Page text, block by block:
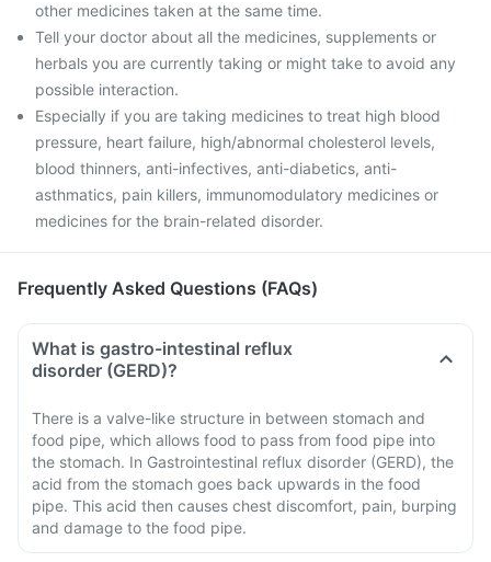
other medicines taken at the same time.
Tell your doctor about all the medicines, supplements or
herbals you are currently taking or might take to avoid any
possible interaction.
Especially if you are taking medicines to treat high blood
pressure, heart failure, high/abnormal cholesterol levels,
blood thinners, anti-infectives, anti-diabetics, anti-
asthmatics, pain killers, immunomodulatory medicines or
medicines for the brain-related disorder.
Frequently Asked Questions (FAQs)
What is gastro-intestinal reflux
disorder (GERD)?
There is a valve-like structure in between stomach and
food pipe, which allows food to pass from food pipe into
the stomach. In Gastrointestinal reflux disorder (GERD), the
acid from the stomach goes back upwards in the food
pipe. This acid then causes chest discomfort, pain, burping
and damage to the food pipe.